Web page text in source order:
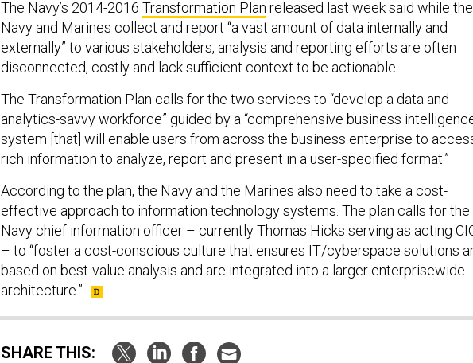
The Navy’s 2014-2016 Transformation Plan released last week said while the
Navy and Marines collect and report “a vast amount of data internally and
externally” to various stakeholders, analysis and reporting efforts are often
disconnected, costly and lack sufficient context to be actionable
The Transformation Plan calls for the two services to “develop a data and
analytics-savvy workforce” guided by a “comprehensive business
system [that] will enable users from across the business enterprise to
rich information to analyze, report and present in a user-specified format.”
According to the plan, the Navy and the Marines also need to take a cost-
effective approach to information technology systems. The plan calls for the
Navy chief information officer – currently Thomas Hicks serving as acting
– to “foster a cost-conscious culture that ensures IT/cyberspace solutions
based on best-value analysis and are integrated into a larger enterprisewide
architecture.”
SHARE THIS: